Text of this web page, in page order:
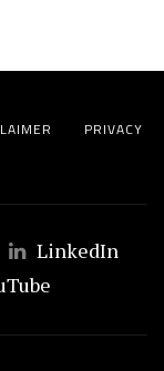
PRIVACY
LinkedIn